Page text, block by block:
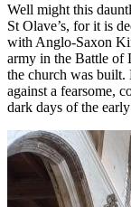
Well might this
St Olave’s, for it is
with Anglo-Saxon
army in the Battle of
the church was
against a fearsome,
dark days of the